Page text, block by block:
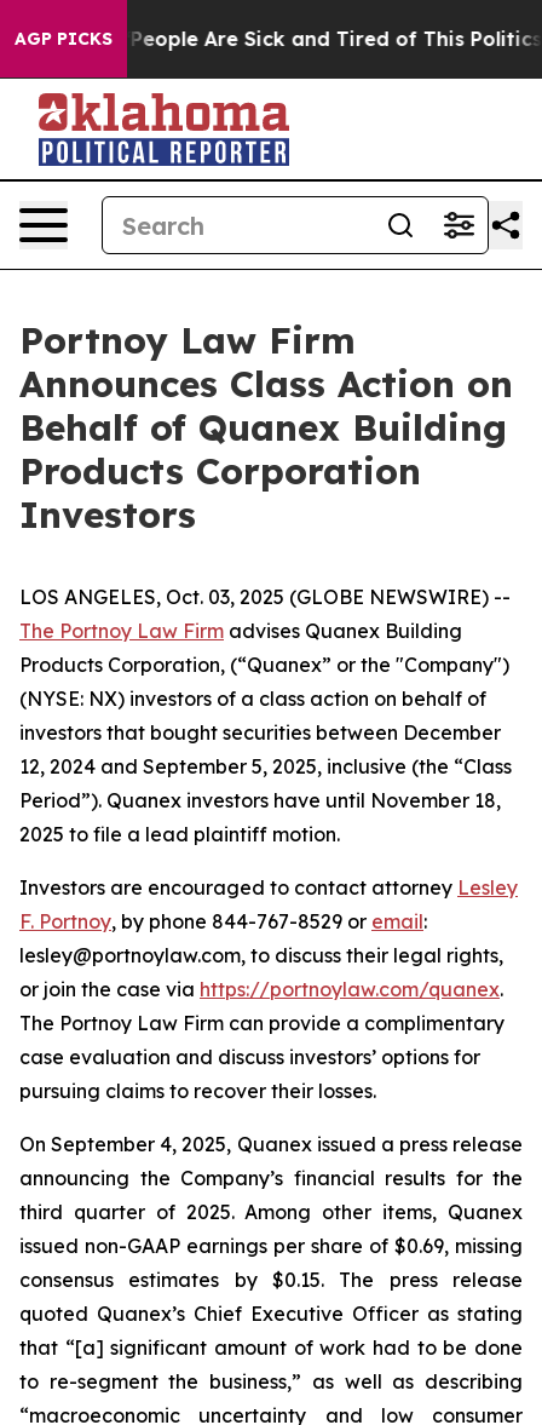
AGP PICKS
Win: “People Are Sick and Tired of This Politics
Portnoy Law Firm
Announces Class Action on
Behalf of Quanex Building
Products Corporation
Investors
LOS ANGELES, Oct. 03, 2025 (GLOBE NEWSWIRE) --
The Portnoy Law Firm advises Quanex Building
Products Corporation, (“Quanex” or the "Company")
(NYSE: NX) investors of a class action on behalf of
investors that bought securities between December
12, 2024 and September 5, 2025, inclusive (the “Class
Period”). Quanex investors have until November 18,
2025 to file a lead plaintiff motion.
Investors are encouraged to contact attorney Lesley
F. Portnoy, by phone 844-767-8529 or email:
lesley@portnoylaw.com, to discuss their legal rights,
or join the case via https://portnoylaw.com/quanex.
The Portnoy Law Firm can provide a complimentary
case evaluation and discuss investors’ options for
pursuing claims to recover their losses.
On September 4, 2025, Quanex issued a press release
announcing the Company’s financial results for the
third quarter of 2025. Among other items, Quanex
issued non-GAAP earnings per share of $0.69, missing
consensus estimates by $0.15. The press release
quoted Quanex’s Chief Executive Officer as stating
that “[a] significant amount of work had to be done
to re-segment the business,” as well as describing
“macroeconomic uncertainty and low consumer